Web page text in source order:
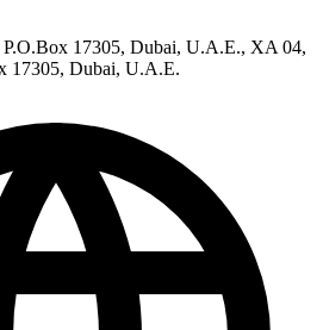
17305, Dubai, U.A.E., XA 04,
17305, Dubai, U.A.E.